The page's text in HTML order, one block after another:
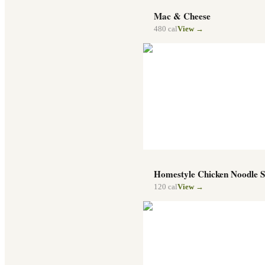
Mac & Cheese
480 calView →
Homestyle Chicken Noodle
120 calView →